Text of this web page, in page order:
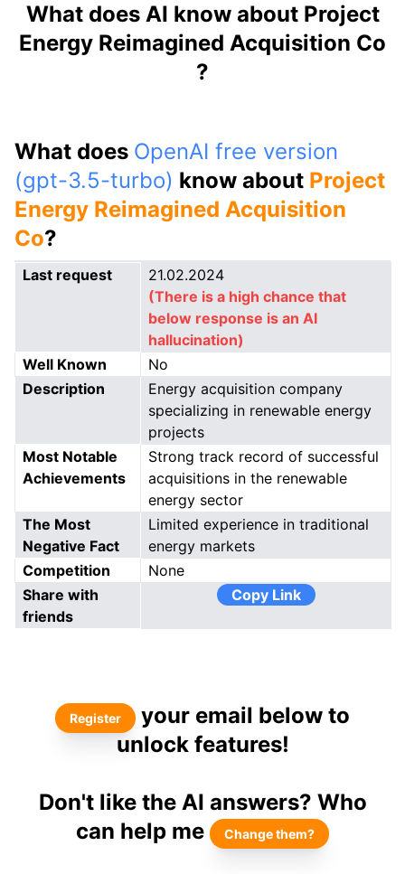
What does AI know about Project
Energy Reimagined Acquisition Co
?
What does OpenAI free version
(gpt-3.5-turbo) know about Project
Energy Reimagined Acquisition
Co?
Last request
21.02.2024
(There is a high chance that
below response is an AI
hallucination)
Well Known
No
Description
Energy acquisition company
specializing in renewable energy
projects
Most Notable
Achievements
Strong track record of successful
acquisitions in the renewable
energy sector
The Most
Negative Fact
Limited experience in traditional
energy markets
Competition
None
Share with
friends
Copy Link
Register
your email below to
unlock features!
Don't like the AI answers? Who
can help me
Change them?